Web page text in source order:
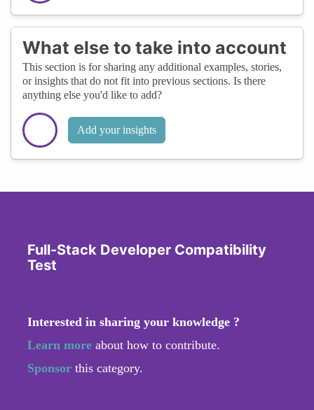
What else to take into account
This section is for sharing any additional examples, stories,
or insights that do not fit into previous sections. Is there
anything else you'd like to add?
Add your insights
Full-Stack Developer Compatibility
Test
Interested in sharing your knowledge ?
Learn more about how to contribute.
Sponsor this category.